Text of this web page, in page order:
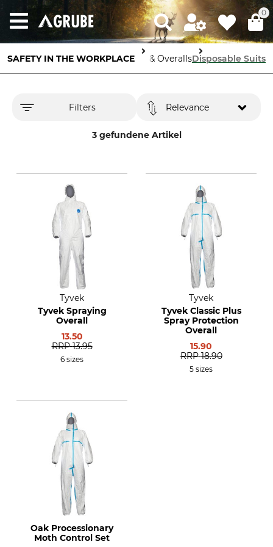
0
SAFETY IN THE WORKPLACE
Body ProtectionProtective Suits & OverallsDisposable Suits
Filters
3 gefundene Artikel
Relevance
Tyvek
Tyvek Spraying
Overall
13.50
RRP 13.95
6 sizes
Tyvek
Tyvek Classic Plus
Spray Protection
Overall
15.90
RRP 18.90
5 sizes
Oak Processionary
Moth Control Set